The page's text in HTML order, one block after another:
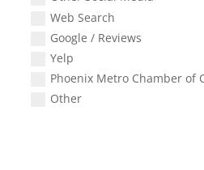
Web Search
Google / Reviews
Yelp
Phoenix Metro Chamber of
Other